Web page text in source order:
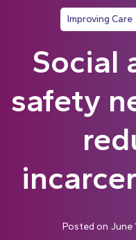
Improving Care
Social
safety
Posted on June